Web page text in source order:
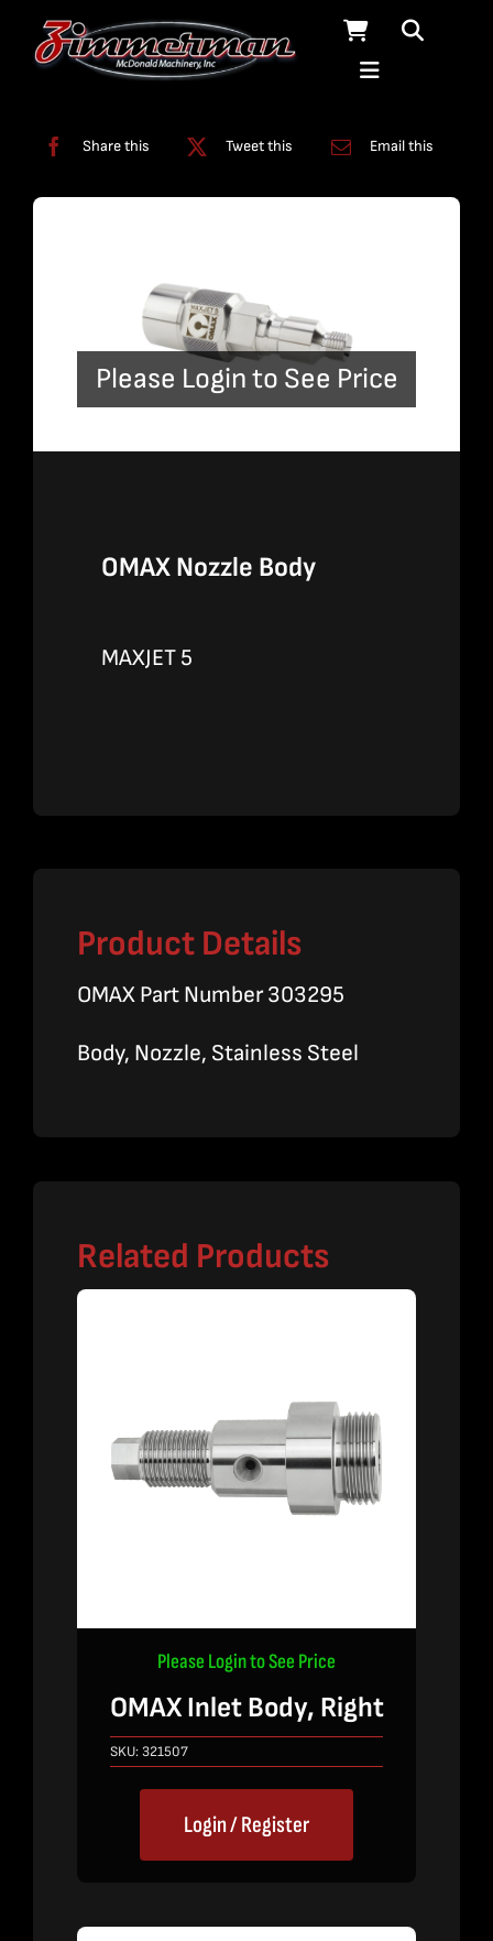
Share this Tweet this Email this
Please Login to See Price
OMAX Nozzle Body
MAXJET 5
Product Details
OMAX Part Number 303295
Body, Nozzle, Stainless Steel
Related Products
Please Login to See Price
OMAX Inlet Body, Right
SKU:321507
Login / Register